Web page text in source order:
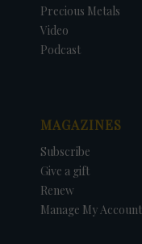
Precious Metals
Video
Podcast
MAGAZINES
Subscribe
Give a gift
Renew
Manage My Account